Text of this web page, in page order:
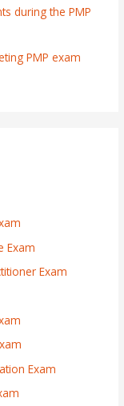
during the PMP
PMP exam
Exam
Exam
Exam